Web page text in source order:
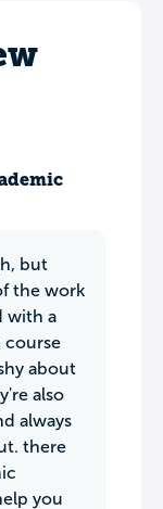
but
the work
with a
course
about
also
always
there
you